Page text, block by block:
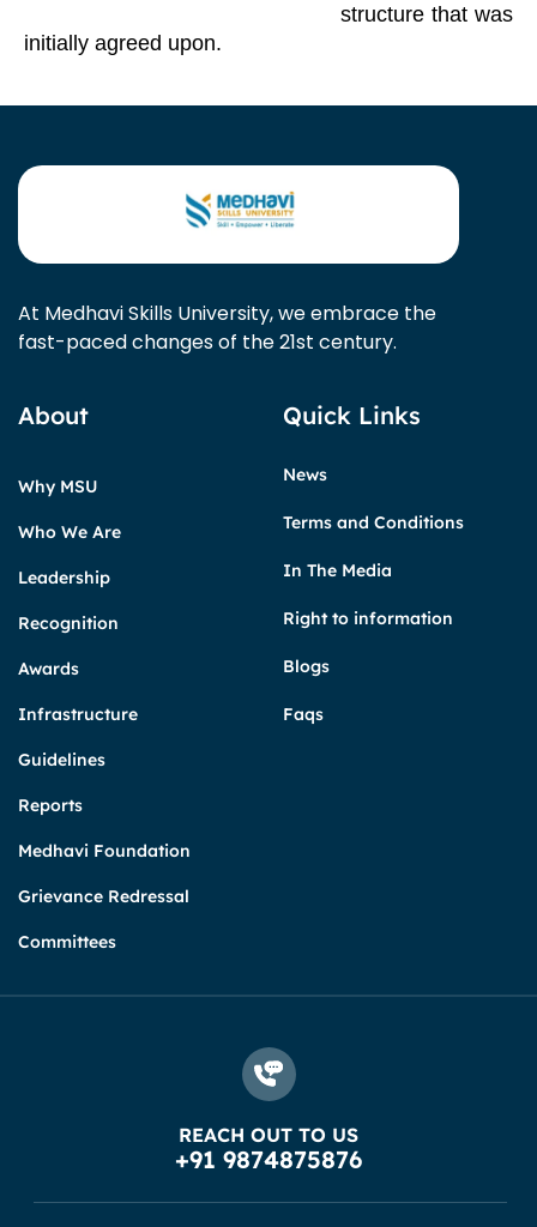
initially agreed upon.
At Medhavi Skills University, we embrace the
fast-paced changes of the 21st century.
About
Why MSU
Who We Are
Leadership
Recognition
Awards
Infrastructure
Guidelines
Reports
Medhavi Foundation
Grievance Redressal
Committees
Quick Links
News
Terms and Conditions
In The Media
Right to information
Blogs
Faqs
REACH OUT TO US
+91 9874875876